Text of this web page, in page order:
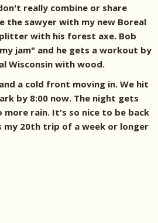
really combine or share
the sawyer with my new Boreal
with his forest axe. Bob
jam" and he gets a workout by
Wisconsin with wood.
a cold front moving in. We hit
by 8:00 now. The night gets
more rain. It's so nice to be back
my 20th trip of a week or longer